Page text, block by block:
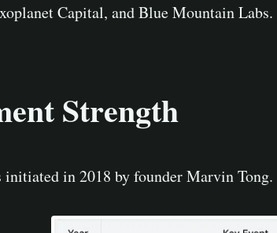
Capital, and Blue Mountain Labs.
Strength
initiated in 2018 by founder Marvin